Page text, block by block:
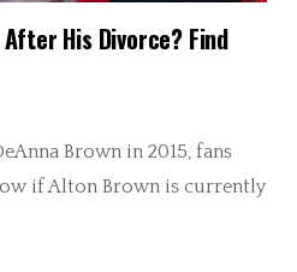
His Divorce? Find
Brown in 2015, fans
if Alton Brown is currently